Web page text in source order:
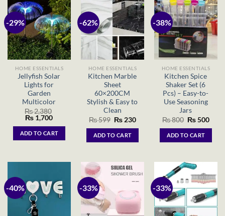
-29%
HOME ESSENTIALS
Jellyfish Solar
Lights for
Garden
Multicolor
₨2,380
Original
price
was:
₨ 2,380.
₨ 1,700Current
is:
₨ 1,700.
ADD TO CART
-62%
HOME ESSENTIALS
Kitchen Marble
Sheet
60×200CM
Stylish & Easy to
Clean
₨599 Original
was:
₨ 599.
₨ 230Current
ADD TO CART
-38%
HOME ESSENTIALS
Kitchen Spice
Shaker Set (6
Pcs) – Easy-to-
Use Seasoning
Jars
₨800 Original
was:
₨ 800.
₨500
ADD TO CART
-40% -33% -33%